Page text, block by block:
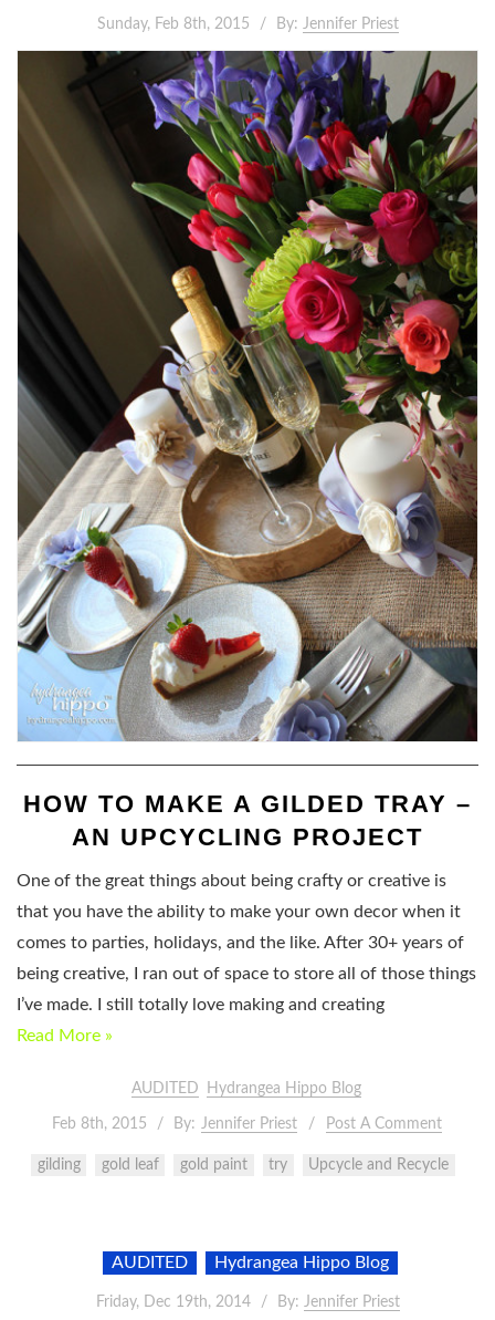
Sunday, Feb 8th, 2015 By: Jennifer Priest
HOW TO MAKE A GILDED TRAY –
AN UPCYCLING PROJECT
One of the great things about being crafty or creative is
that you have the ability to make your own decor when it
comes to parties, holidays, and the like. After 30+ years of
being creative, I ran out of space to store all of those things
I’ve made. I still totally love making and creating
Read More »
AUDITED Hydrangea Hippo Blog
Feb 8th, 2015 By: Jennifer Priest Post A Comment
gilding gold leaf gold paint try Upcycle and Recycle
AUDITED Hydrangea Hippo Blog
Friday, Dec 19th, 2014 By: Jennifer Priest